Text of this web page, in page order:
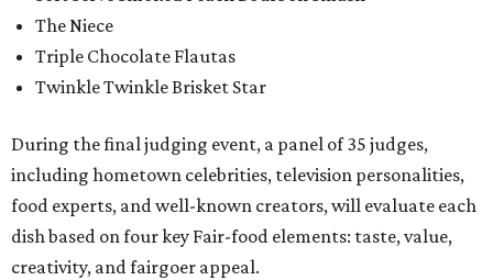
The Niece
Triple Chocolate Flautas
Twinkle Twinkle Brisket Star
During the final judging event, a panel of 35 judges,
including hometown celebrities, television personalities,
food experts, and well-known creators, will evaluate each
dish based on four key Fair-food elements: taste, value,
creativity, and fairgoer appeal.